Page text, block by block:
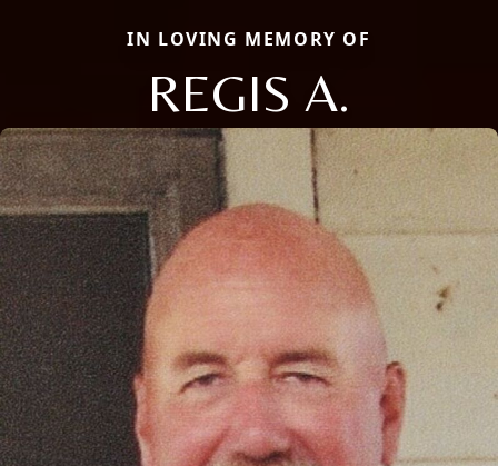
IN LOVING MEMORY OF
REGIS A.